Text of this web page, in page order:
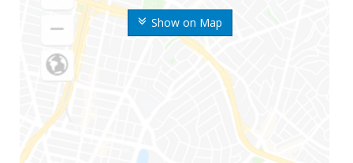
Show on Map